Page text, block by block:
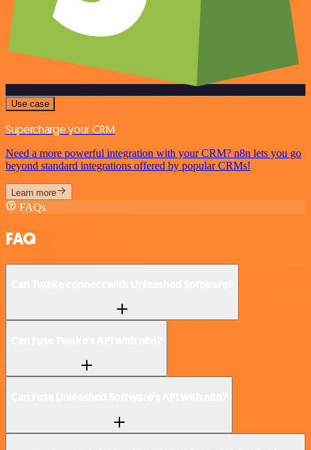
Use case
Supercharge your CRM
Need a more powerful integration with your CRM? n8n lets you go
beyond standard integrations offered by popular CRMs!
Learn more
FAQs
FAQ